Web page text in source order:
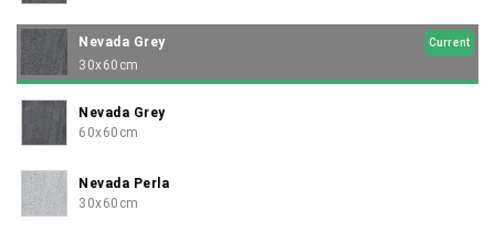
Nevada Grey Current
30x60cm
Nevada Grey
60x60cm
Nevada Perla
30x60cm